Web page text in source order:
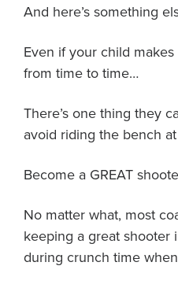
And here’s something
Even if your child
from time to time…
There’s one thing they
avoid riding the bench
Become a GREAT
No matter what, most
keeping a great shooter
during crunch time